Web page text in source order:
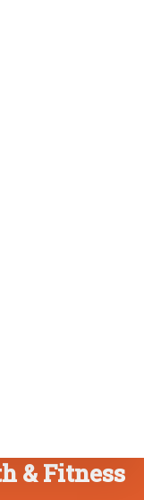
& Fitness